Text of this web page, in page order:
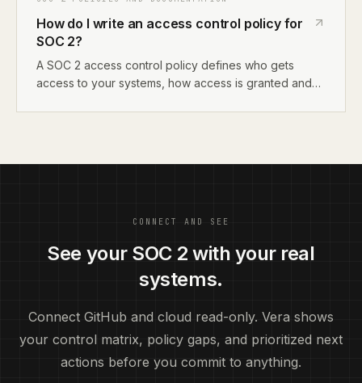
AI compliance tool that reads your systems and
generates policies for you.
How do I write an access control policy for
SOC 2?
A SOC 2 access control policy defines who gets
access to your systems, how access is granted and
CONNECT AND SEE
See your SOC 2 with your real
systems.
Connect GitHub and cloud read-only. Vera shows
your control matrix, policy gaps, and prioritized next
actions before you commit to anything.